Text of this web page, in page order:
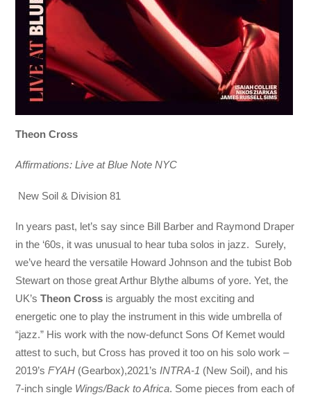
Theon Cross
Affirmations: Live at Blue Note NYC
New Soil & Division 81
In years past, let’s say since Bill Barber and Raymond Draper
in the ‘60s, it was unusual to hear tuba solos in jazz. Surely,
we’ve heard the versatile Howard Johnson and the tubist Bob
Stewart on those great Arthur Blythe albums of yore. Yet, the
UK’sTheon Cross is arguably the most exciting and
energetic one to play the instrument in this wide umbrella of
“jazz.” His work with the now-defunct Sons Of Kemet would
attest to such, but Cross has proved it too on his solo work –
2019’sFYAH (Gearbox),2021’s INTRA-1 (New Soil), and his
7-inch single Wings/Back to Africa. Some pieces from each of